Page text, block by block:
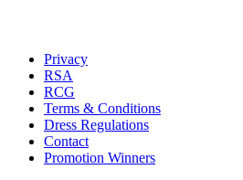
Privacy
RSA
RCG
Terms & Conditions
Dress Regulations
Contact
Promotion Winners